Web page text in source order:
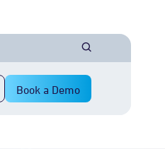
Book a Demo